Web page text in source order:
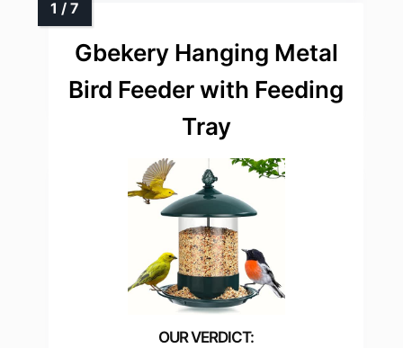
Gbekery Hanging Metal
Bird Feeder with Feeding
Tray